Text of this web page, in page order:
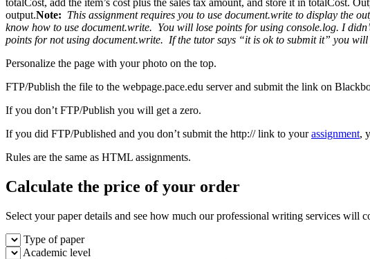
output.Note: This assignment requires you to use document.write to display the
know how to use document.write. You will lose points for using console.log. I
points for not using document.write. If the tutor says “it is ok to submit it” you
Personalize the page with your photo on the top.
FTP/Publish the file to the webpage.pace.edu server and submit the link on
If you don’t FTP/Publish you will get a zero.
If you did FTP/Published and you don’t submit the http:// link to yourassignment,
Rules are the same as HTML assignments.
Calculate the price of your order
Select your paper details and see how much our professional writing services will
Type of paper
Academic level